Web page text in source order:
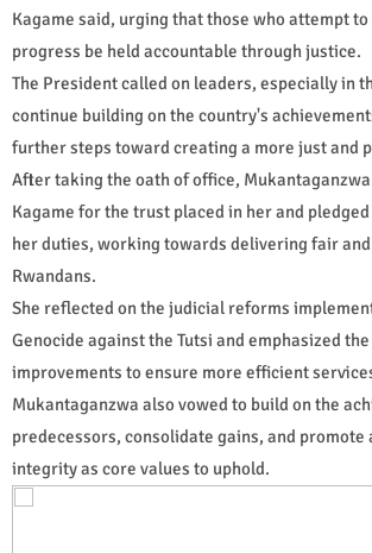
Kagame said, urging that those who attempt
progress be held accountable through justice.
The President called on leaders, especially in
continue building on the country's
further steps toward creating a more just and
After taking the oath of office,
Kagame for the trust placed in her and
her duties, working towards delivering fair
Rwandans.
She reflected on the judicial reforms
Genocide against the Tutsi and emphasized
improvements to ensure more efficient
Mukantaganzwa also vowed to build on the
predecessors, consolidate gains, and promote
integrity as core values to uphold.